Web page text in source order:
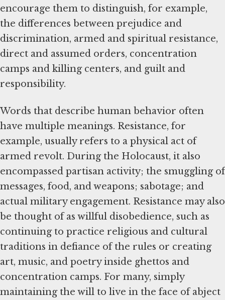
encourage them to distinguish, for example,
the differences between prejudice and
discrimination, armed and spiritual resistance,
direct and assumed orders, concentration
camps and killing centers, and guilt and
responsibility.
Words that describe human behavior often
have multiple meanings. Resistance, for
example, usually refers to a physical act of
armed revolt. During the Holocaust, it also
encompassed partisan activity; the smuggling of
messages, food, and weapons; sabotage; and
actual military engagement. Resistance may also
be thought of as willful disobedience, such as
continuing to practice religious and cultural
traditions in defiance of the rules or creating
art, music, and poetry inside ghettos and
concentration camps. For many, simply
maintaining the will to live in the face of abject